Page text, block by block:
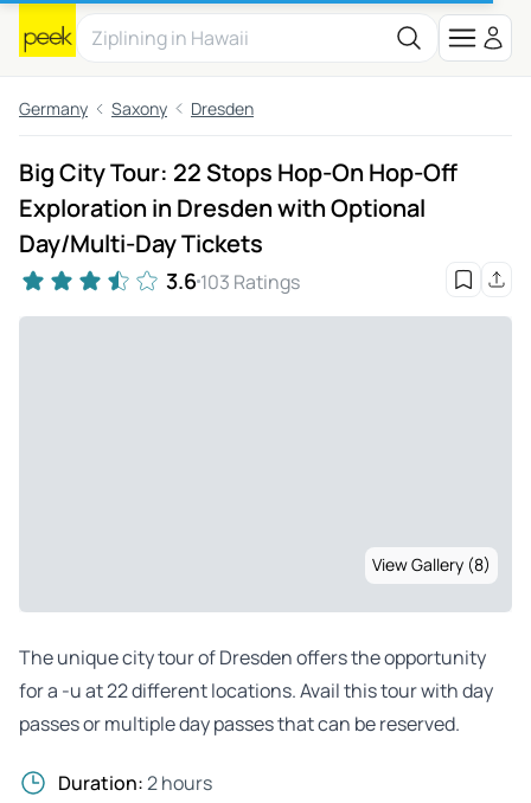
Germany Saxony Dresden
Big City Tour: 22 Stops Hop-On Hop-Off
Exploration in Dresden with Optional
Day/Multi-Day Tickets
3.6103 Ratings
View Gallery (8)
The unique city tour of Dresden offers the opportunity
for a -u at 22 different locations. Avail this tour with day
passes or multiple day passes that can be reserved.
Duration:2 hours